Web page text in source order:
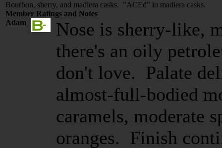
Bourbon, sherry, and madiera casks. "ACEd" in madiera
Member Ratings and Notes
Adam
Nose is sherry-like,
there's an oily
don't love. Palate
almost-full-bodied
caramels, moderate
oranges. Finish